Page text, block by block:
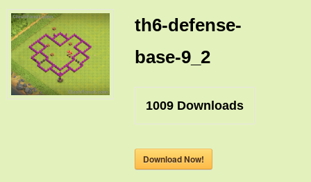
th6-defense-
base-9_2
1009 Downloads
Download Now!